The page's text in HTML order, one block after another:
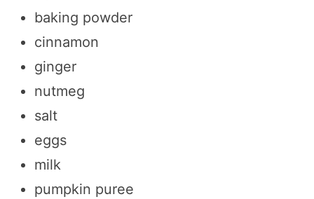
baking powder
cinnamon
ginger
nutmeg
salt
eggs
milk
pumpkin puree